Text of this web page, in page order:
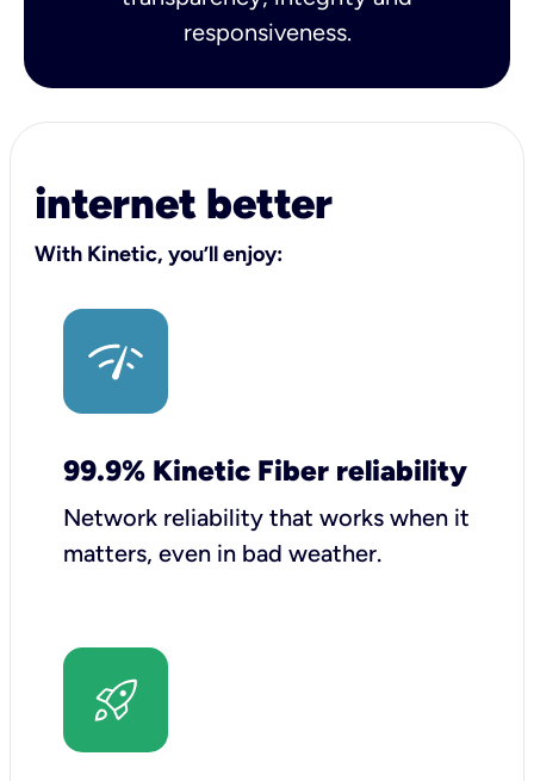
responsiveness.
internet better
With Kinetic, you’ll enjoy:
99.9% Kinetic Fiber reliability
Network reliability that works when it
matters, even in bad weather.